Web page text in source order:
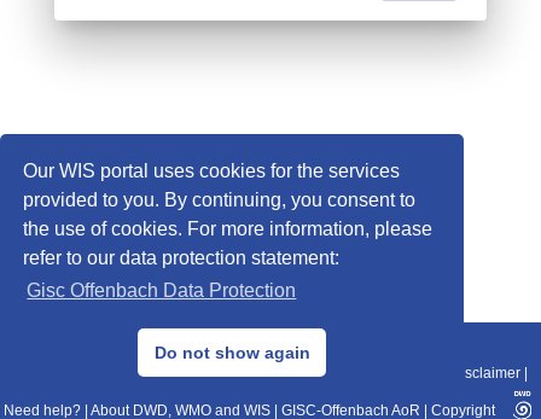
Our WIS portal uses cookies for the services
provided to you. By continuing, you consent to
the use of cookies. For more information, please
refer to our data protection statement:
Gisc Offenbach Data Protection
Do not show again
© 2013–2025 DWD, Release Date: 2025-11-10
Data Protection|Sitemap|WIS 2.0|BITV 2.0 Disclaimer
Need help? About DWD, WMO and WIS GISC-Offenbach AoR Copyright